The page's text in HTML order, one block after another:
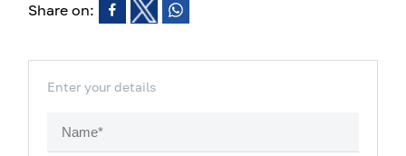
Share on:
Enter your details